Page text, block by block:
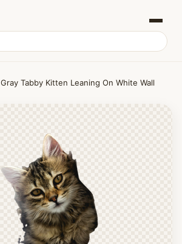
Gray Tabby Kitten Leaning On White Wall